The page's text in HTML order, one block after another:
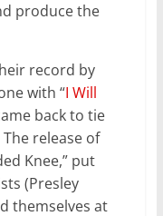
produce the
record by
with “I Will
back to tie
The release of
Knee,” put
(Presley
themselves at